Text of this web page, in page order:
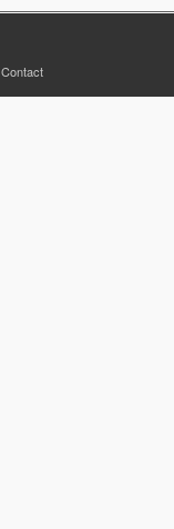
Contact